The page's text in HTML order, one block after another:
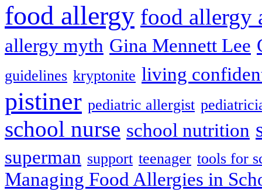
food allergy food allergy
allergy myth Gina Mennett Lee
guidelines kryptonite living
pistiner pediatric allergist
school nurse school nutrition
superman support teenager tools for
Managing Food Allergies in